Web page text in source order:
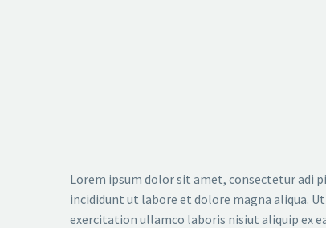
Lorem ipsum dolor sit amet, consectetur adi
incididunt ut labore et dolore magna aliqua.
exercitation ullamco laboris nisiut aliquip ex